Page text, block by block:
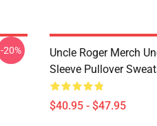
-20%
Uncle Roger Merch
Sleeve Pullover
$40.95 - $47.95